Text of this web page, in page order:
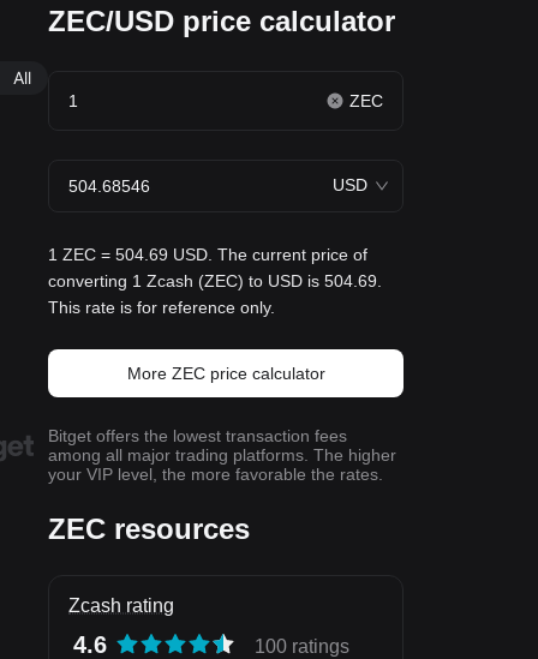
All
ZEC/USD price calculator
ZEC
USD
1 ZEC = 504.69 USD. The current price of
converting 1 Zcash (ZEC) to USD is 504.69.
This rate is for reference only.
More ZEC price calculator
Bitget offers the lowest transaction fees
among all major trading platforms. The higher
your VIP level, the more favorable the rates.
ZEC resources
Zcash rating
4.6 100 ratings